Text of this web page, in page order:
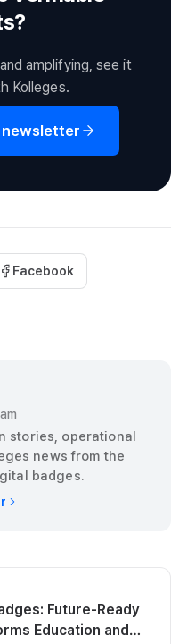
amplifying, see it
Kolleges.
Facebook
stories, operational
news from the
badges.
Future-Ready
Education and